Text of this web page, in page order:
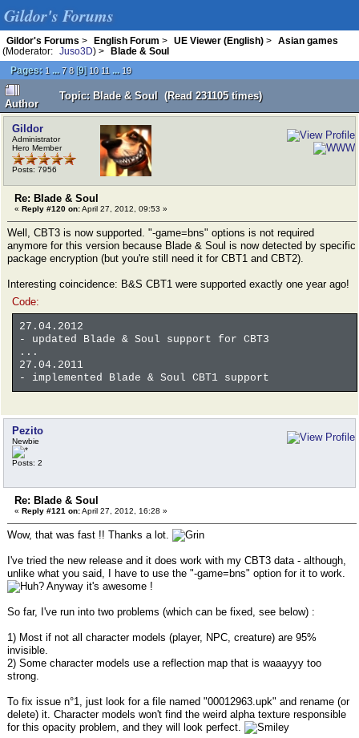
Gildor's Forums
Gildor's Forums > English Forum > UE Viewer (English) >
Asian games
(Moderator:
Juso3D) >
Blade & Soul
Pages: 1 ... 7 8[9] 10 11 ... 19
Author
Topic: Blade & Soul (Read 231105 times)
Gildor
Administrator
Hero Member
Posts: 7956
Re: Blade & Soul
« Reply #120 on:April 27, 2012, 09:53 »
Well, CBT3 is now supported. "-game=bns" options is not required
anymore for this version because Blade & Soul is now detected by specific
package encryption (but you're still need it for CBT1 and CBT2).
Interesting coincidence: B&S CBT1 were supported exactly one year ago!
Code:
27.04.2012
- updated Blade & Soul support for CBT3
...
27.04.2011
- implemented Blade & Soul CBT1 support
Pezito
Newbie
Posts: 2
Re: Blade & Soul
« Reply #121 on:April 27, 2012, 16:28 »
Wow, that was fast !! Thanks a lot.
I've tried the new release and it does work with my CBT3 data - although,
unlike what you said, I have to use the "-game=bns" option for it to work.
Anyway it's awesome !
So far, I've run into two problems (which can be fixed, see below) :
1) Most if not all character models (player, NPC, creature) are 95%
invisible.
2) Some character models use a reflection map that is waaayyy too
strong.
To fix issue n°1, just look for a file named "00012963.upk" and rename (or
delete) it. Character models won't find the weird alpha texture responsible
for this opacity problem, and they will look perfect.